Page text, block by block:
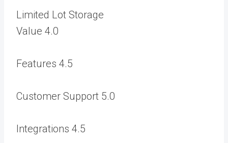
Limited Lot Storage
Value 4.0
Features 4.5
Customer Support 5.0
Integrations 4.5